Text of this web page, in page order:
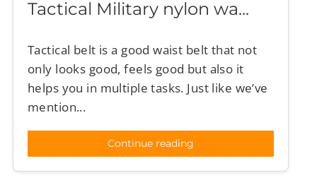
Tactical Military nylon wa...
Tactical belt is a good waist belt that not
only looks good, feels good but also it
helps you in multiple tasks. Just like we’ve
mention...
Continue reading